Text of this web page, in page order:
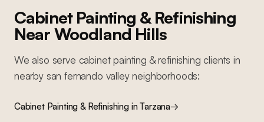
Cabinet Painting & Refinishing
Near Woodland Hills
We also serve cabinet painting & refinishing clients in
nearby san fernando valleyneighborhoods:
Cabinet Painting & RefinishinginTarzana→